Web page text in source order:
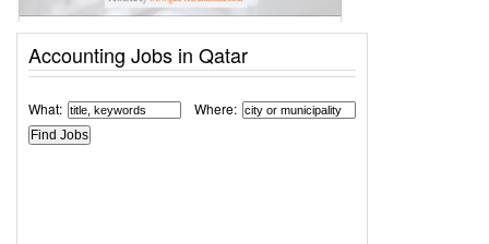
Accounting Jobs in Qatar
What: Where: